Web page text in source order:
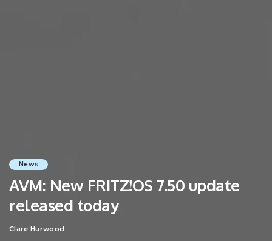
News
AVM: New FRITZ!OS 7.50 update
released today
Posted
Clare Hurwood